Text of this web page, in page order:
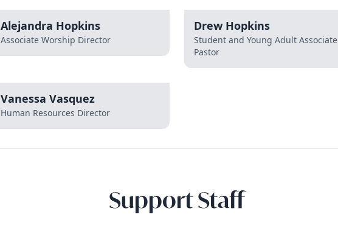
Alejandra Hopkins
Associate Worship Director
Drew Hopkins
Student and Young Adult Associate
Pastor
Vanessa Vasquez
Human Resources Director
Support Staff